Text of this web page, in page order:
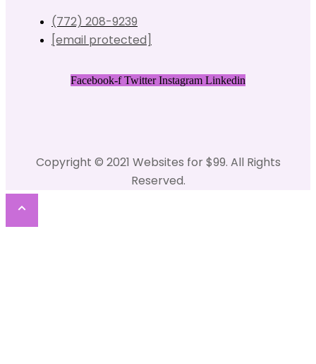
(772) 208-9239
[email protected]
Facebook-f Twitter Instagram Linkedin
Copyright © 2021 Websites for $99. All Rights
Reserved.